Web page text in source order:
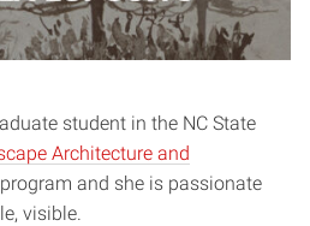
student in the NC State
Architecture and
program and she is passionate
visible.